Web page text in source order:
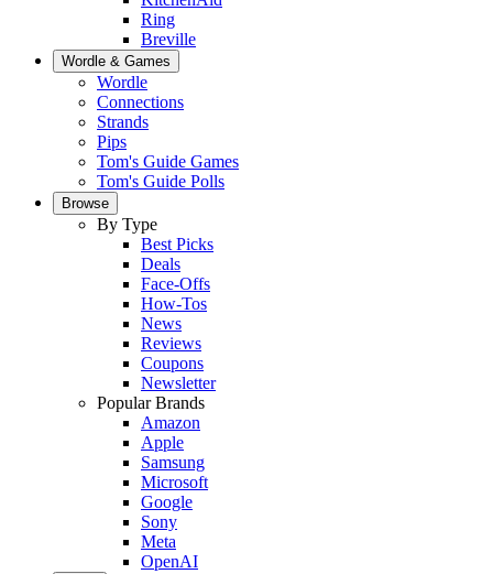
Ring
Breville
Wordle & Games
Wordle
Connections
Strands
Pips
Tom's Guide Games
Tom's Guide Polls
Browse
By Type
Best Picks
Deals
Face-Offs
How-Tos
News
Reviews
Coupons
Newsletter
Popular Brands
Amazon
Apple
Samsung
Microsoft
Google
Sony
Meta
OpenAI